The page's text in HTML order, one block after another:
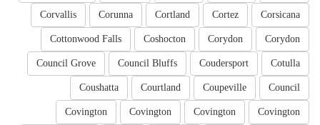
Corsicana
Cortez
Cortland
Corunna
Corvallis
Corydon
Corydon
Coshocton
Cottonwood Falls
Cotulla
Coudersport
Council Bluffs
Council Grove
Council
Coupeville
Courtland
Coushatta
Covington
Covington
Covington
Covington